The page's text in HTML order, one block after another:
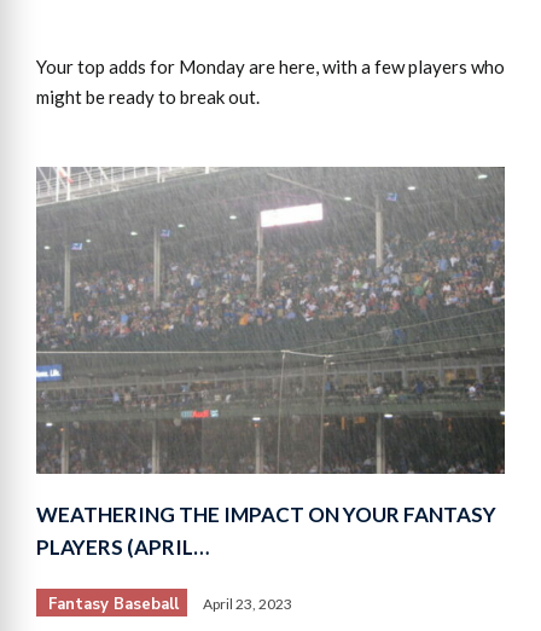
Your top adds for Monday are here, with a few players who
might be ready to break out.
WEATHERING THE IMPACT ON YOUR FANTASY
PLAYERS (APRIL…
Fantasy Baseball April 23, 2023